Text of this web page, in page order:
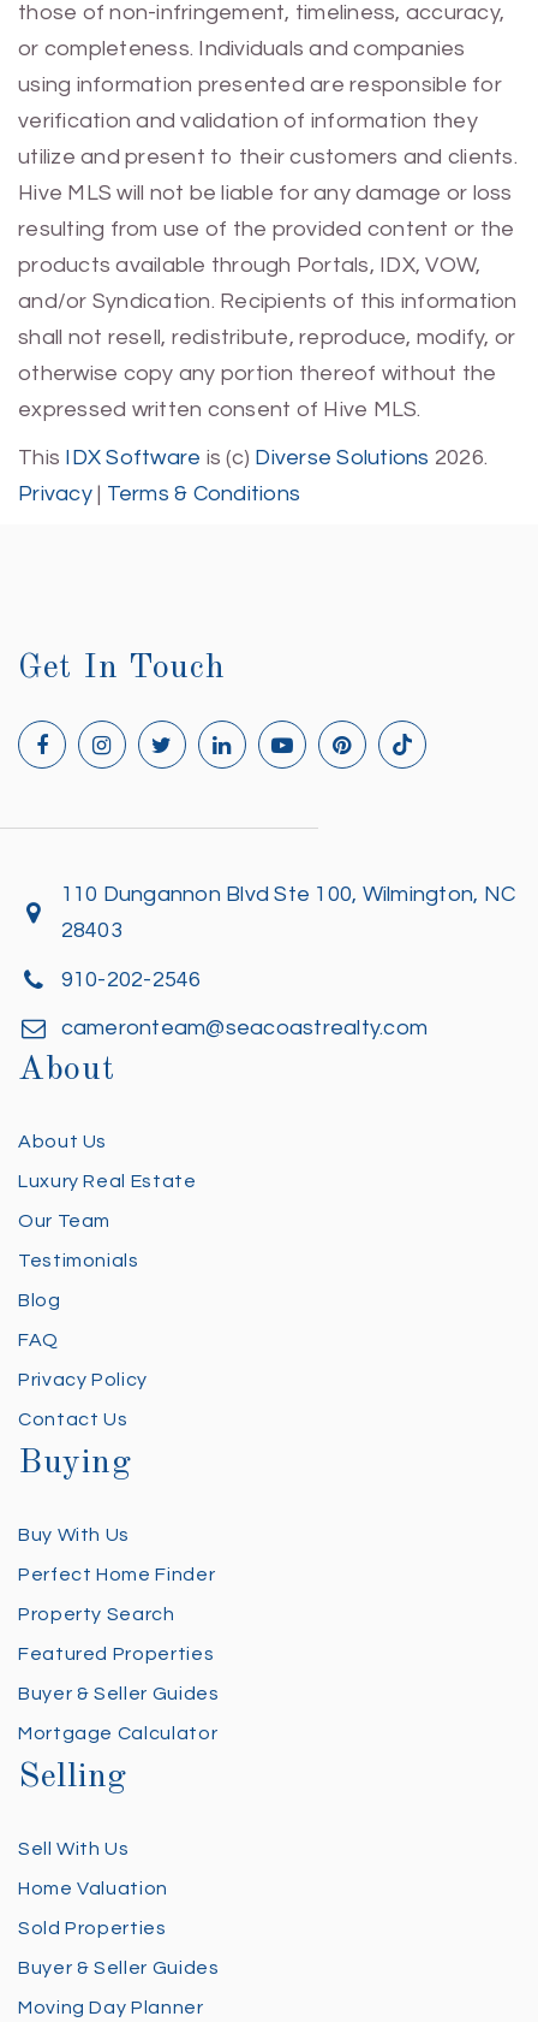
those of non-infringement, timeliness, accuracy,
or completeness. Individuals and companies
using information presented are responsible for
verification and validation of information they
utilize and present to their customers and clients.
Hive MLS will not be liable for any damage or loss
resulting from use of the provided content or the
products available through Portals, IDX, VOW,
and/or Syndication. Recipients of this information
shall not resell, redistribute, reproduce, modify, or
otherwise copy any portion thereof without the
expressed written consent of Hive MLS.
This IDX Software is (c) Diverse Solutions 2026.
Privacy| Terms & Conditions
Get In Touch
110 Dungannon Blvd Ste 100, Wilmington, NC
28403
910-202-2546
cameronteam@seacoastrealty.com
About
About Us
Luxury Real Estate
Our Team
Testimonials
Blog
FAQ
Privacy Policy
Contact Us
Buying
Buy With Us
Perfect Home Finder
Property Search
Featured Properties
Buyer & Seller Guides
Mortgage Calculator
Selling
Sell With Us
Home Valuation
Sold Properties
Buyer & Seller Guides
Moving Day Planner